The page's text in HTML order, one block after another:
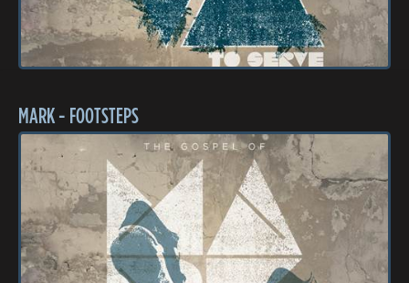
MARK - FOOTSTEPS